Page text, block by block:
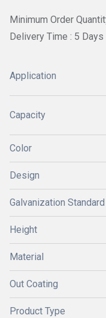
Minimum Order
Delivery Time : 5 Days
Application
Capacity
Color
Design
Galvanization Standard
Height
Material
Out Coating
Product Type